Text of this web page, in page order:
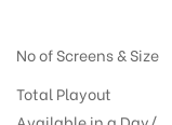
No of Screens & Size
Total Playout